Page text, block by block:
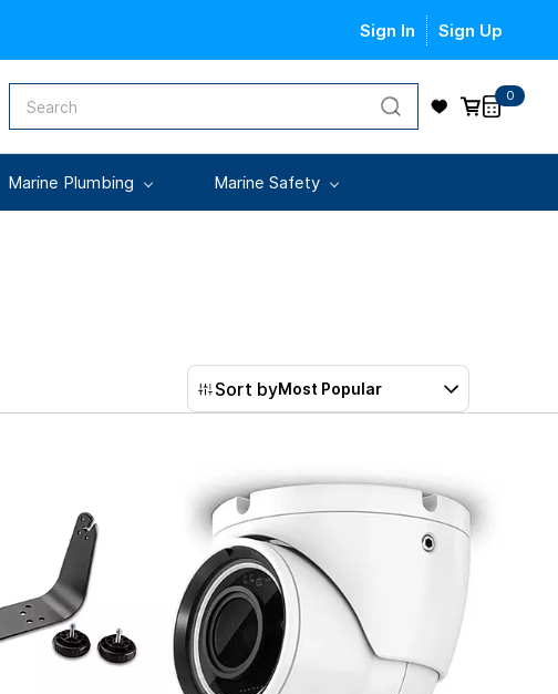
Sign In Sign Up
0
Marine Plumbing Marine Safety
Sort byMost Popular